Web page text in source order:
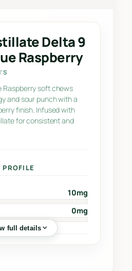
Delta 9
Raspberry
Raspberry soft chews
and sour punch with a
finish. Infused with
for consistent and
10mg
0mg
full details